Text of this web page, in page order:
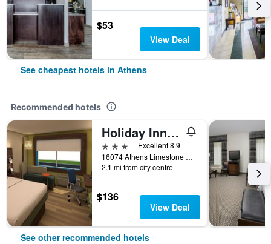
$53
View Deal
See cheapest hotels in Athens
Recommended hotels
Holiday Inn Express & Suites Athens By IHG
3 stars
Excellent 8.9
16074 Athens Limestone Blvd, Athens, AL, United States
2.1 mi from city centre
$136
View Deal
See other recommended hotels